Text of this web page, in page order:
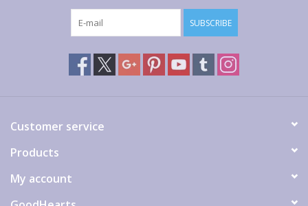
SUBSCRIBE
Customer service
Products
My account